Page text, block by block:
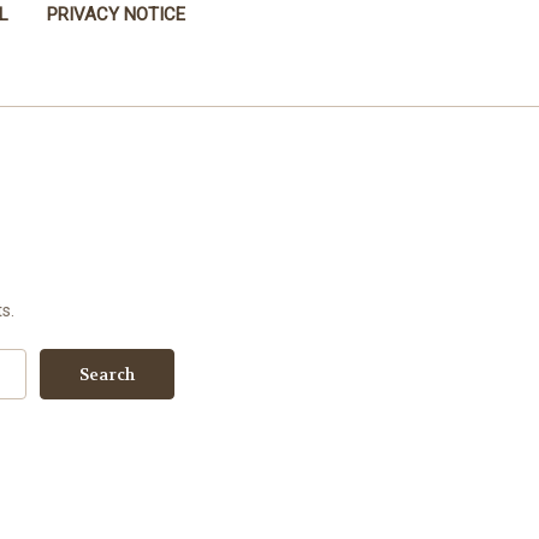
PRIVACY NOTICE